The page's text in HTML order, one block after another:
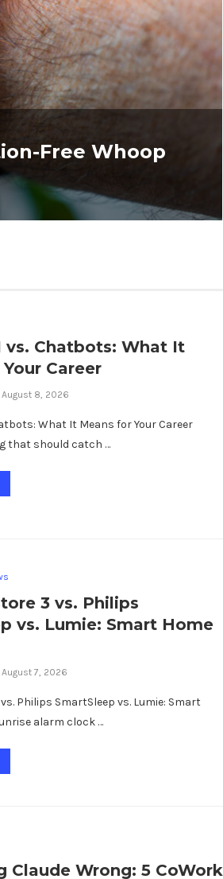
Free Whoop
vs. Chatbots: What It
Career
August 8, 2026
What It Means for Your Career
that should catch …
3 vs. Philips
vs. Lumie: Smart Home
August 7, 2026
Philips SmartSleep vs. Lumie: Smart
alarm clock …
Claude Wrong: 5 CoWork